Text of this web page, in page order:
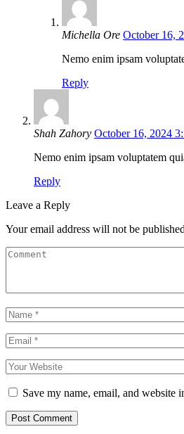
Michella Ore October 16,
Nemo enim ipsam
Reply
Shah Zahory October 16, 2024
Nemo enim ipsam voluptatem
Reply
Leave a Reply
Your email address will not be
Save my name, email, and website
Post Comment